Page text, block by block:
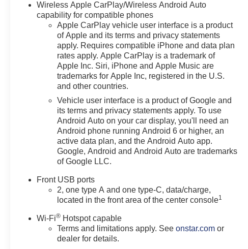
pairs with an 8-speed automatic
transmission and front-wheel
drive for smooth, manageable
performance during work
commutes, school schedules,
errands, highway travel, and
weekend plans. This road-
focused configuration is a
practical choice for drivers who
do not need all-wheel drive.
Sterling Gray Metallic
complements the RS trims black
exterior accents, 19-inch Carbon
Flash Metallic wheels, rear
sport-inspired appearance. The
dual-glass panoramic sunroof
power liftgate makes loading
groceries, luggage, sports
equipment, and work gear
Wireless Apple CarPlay/Wireless Android Auto
capability for compatible phones
Apple CarPlay vehicle user interface is a product
of Apple and its terms and privacy statements
apply. Requires compatible iPhone and data plan
rates apply. Apple CarPlay is a trademark of
Apple Inc. Siri, iPhone and Apple Music are
trademarks for Apple Inc, registered in the U.S.
and other countries.
Vehicle user interface is a product of Google and
its terms and privacy statements apply. To use
Android Auto on your car display, you'll need an
Android phone running Android 6 or higher, an
active data plan, and the Android Auto app.
Google, Android and Android Auto are trademarks
of Google LLC.
Front USB ports
2, one type A and one type-C, data/charge,
located in the front area of the center console1
Wi-Fi® Hotspot capable
Terms and limitations apply. Seeonstar.com or
dealer for details.